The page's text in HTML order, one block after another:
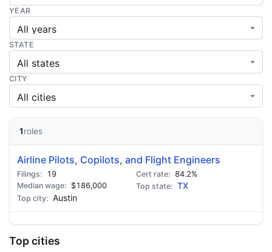
YEAR
STATE
CITY
1roles
Airline Pilots, Copilots, and Flight Engineers
19
84.2%
$186,000
TX
Austin
Top cities